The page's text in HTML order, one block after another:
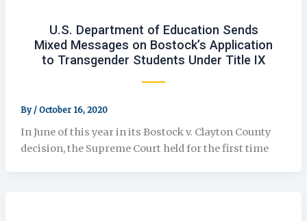
U.S. Department of Education Sends
Mixed Messages on Bostock’s Application
to Transgender Students Under Title IX
By / October 16, 2020
In June of this year in its Bostock v. Clayton County
decision, the Supreme Court held for the first time